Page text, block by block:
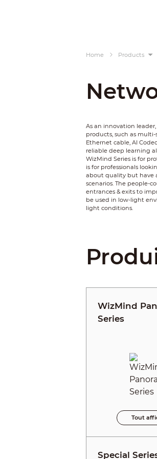
Home Products
As an innovation
products, such as
Ethernet cable, AI
reliable deep learning
WizMind Series is for
is for professionals
about quality but have
scenarios. The people-
entrances & exits to
be used in low-light
light conditions.
WizMind
Series
Tout
Special